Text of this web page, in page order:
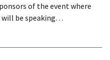
of the event where
will be speaking…